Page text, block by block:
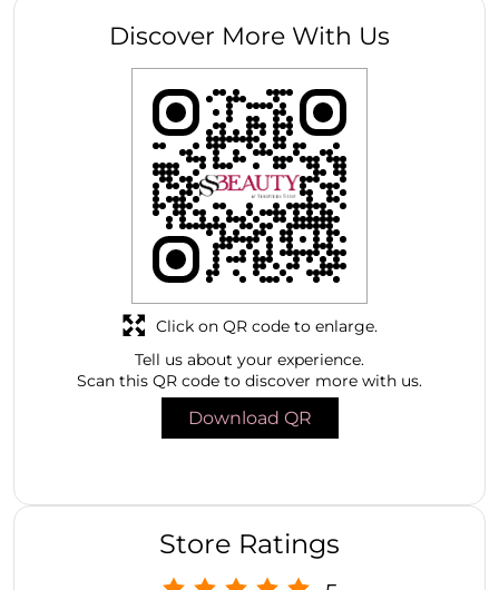
Discover More With Us
Tell us about your experience.
Scan this QR code to discover more with us.
Download QR
Click on QR code to enlarge.
Store Ratings